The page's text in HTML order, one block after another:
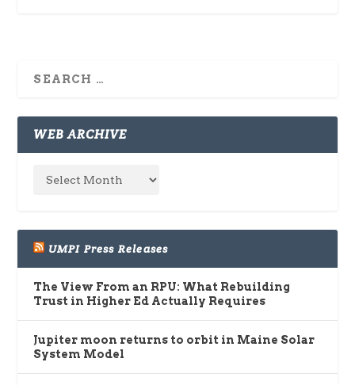
WEB ARCHIVE
UMPI Press Releases
The View From an RPU: What Rebuilding
Trust in Higher Ed Actually Requires
Jupiter moon returns to orbit in Maine Solar
System Model